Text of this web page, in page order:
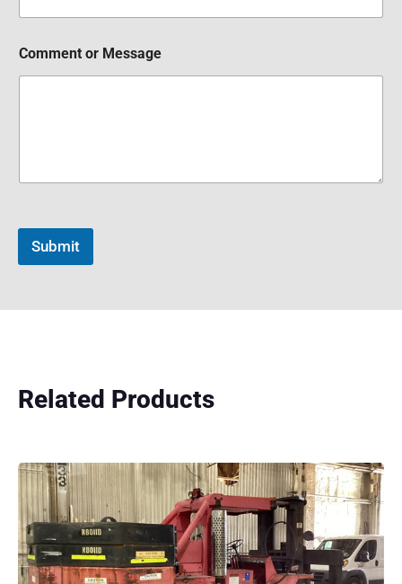
Comment or Message
Submit
Related Products